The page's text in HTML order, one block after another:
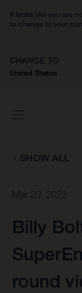
It looks like you are
to change to your
CHANGE TO
United States
SHOW ALL
Mar 20, 2022
Billy
round